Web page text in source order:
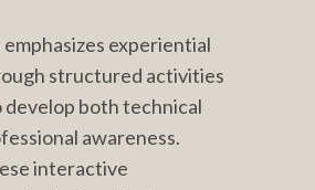
experiential
structured activities
develop both technical
awareness.
interactive